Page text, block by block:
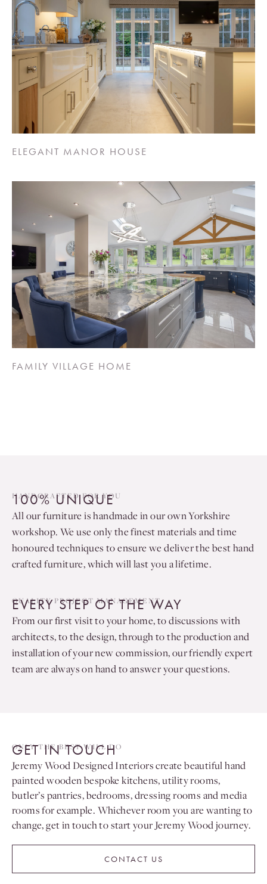
ELEGANT MANOR HOUSE
FAMILY VILLAGE HOME
HANDCRAFTED FOR YOU
100% UNIQUE
All our furniture is handmade in our own Yorkshire
workshop. We use only the finest materials and time
honoured techniques to ensure we deliver the best hand
crafted furniture, which will last you a lifetime.
QUALITY PROJECT MANAGEMENT
EVERY STEP OF THE WAY
From our first visit to your home, to discussions with
architects, to the design, through to the production and
installation of your new commission, our friendly expert
team are always on hand to answer your questions.
ONLY THE BEST WILL DO
GET IN TOUCH
Jeremy Wood Designed Interiors create beautiful hand
painted wooden bespoke kitchens, utility rooms,
butler’s pantries, bedrooms, dressing rooms and media
rooms for example. Whichever room you are wanting to
change, get in touch to start your Jeremy Wood journey.
CONTACT US